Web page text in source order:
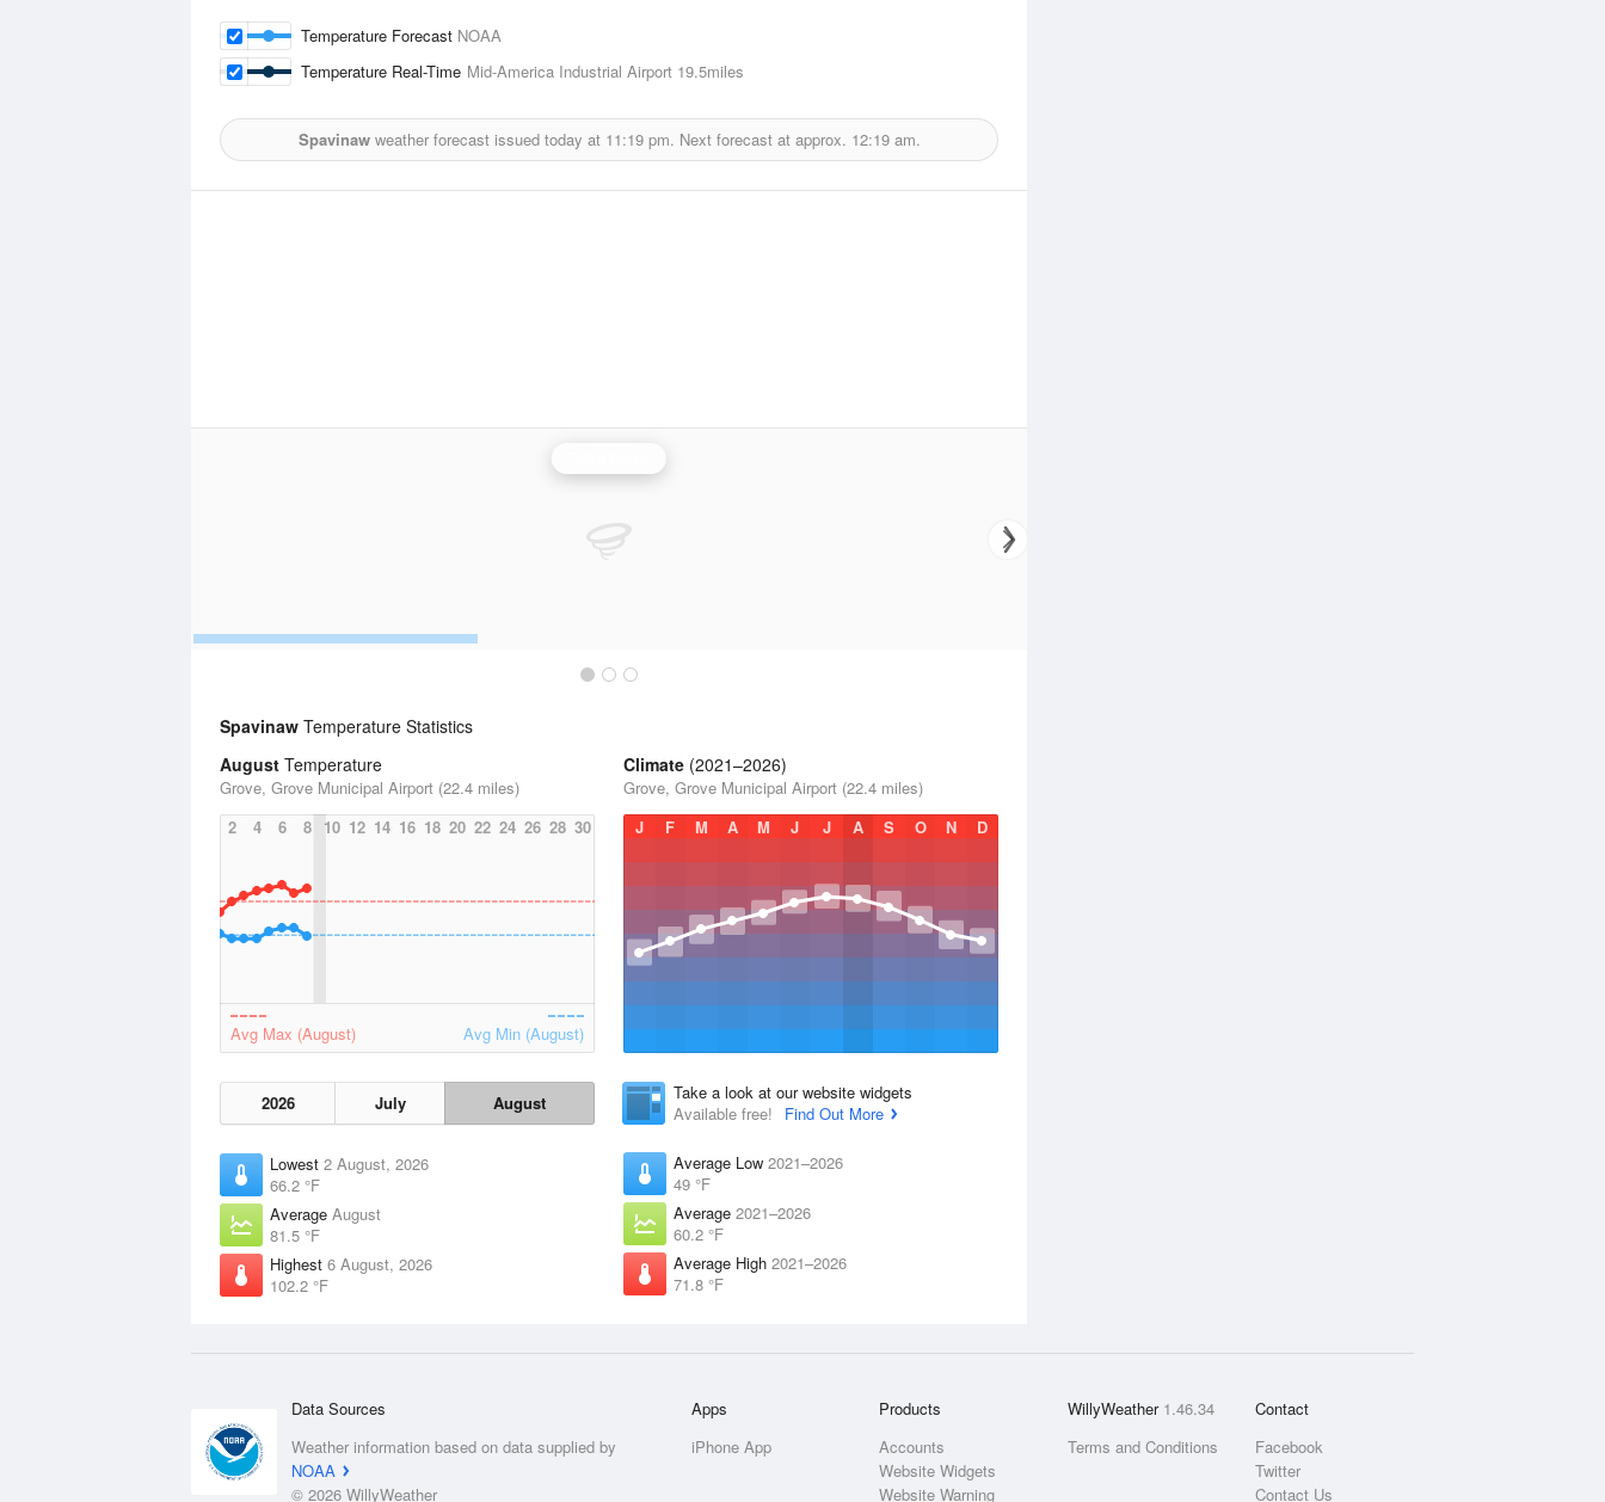
Temperature Forecast NOAA
Temperature Real-Time Mid-America Industrial Airport 19.5miles
Spavinawweather forecast issued today at 11:19 pm. Next forecast at approx. 12:19 am.
Spavinaw Temperature Statistics
August Temperature
Grove, Grove Municipal Airport (22.4 miles)
2
4 6 8 10 12 14 16 18 20 22 24 26 28 30
Avg Max (August) Avg Min (August)
2026 July August
Lowest 2 August, 2026
66.2 °F
Average August
81.5 °F
Highest 6 August, 2026
102.2 °F
Climate (2021–2026)
Grove, Grove Municipal Airport (22.4 miles)
J
F M A M J J A S O N D
Take a look at our website widgets
Available free!
Find Out More
Average Low 2021–2026
49 °F
Average 2021–2026
60.2 °F
Average High 2021–2026
71.8 °F
Data Sources
Weather information based on data supplied by
NOAA
© 2026 WillyWeather
Apps
iPhone App
Products
Accounts
Website Widgets
Website Warning
WillyWeather 1.46.34
Terms and Conditions
Contact
Facebook
Twitter
Contact Us